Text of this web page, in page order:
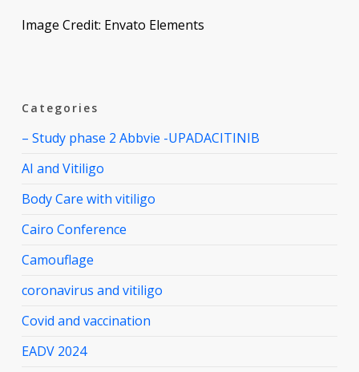
Image Credit: Envato Elements
Categories
– Study phase 2 Abbvie -UPADACITINIB
AI and Vitiligo
Body Care with vitiligo
Cairo Conference
Camouflage
coronavirus and vitiligo
Covid and vaccination
EADV 2024